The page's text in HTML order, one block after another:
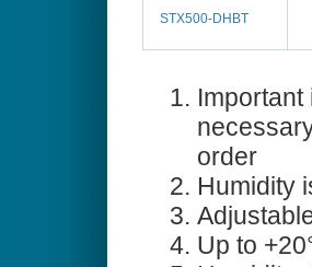
STX500-DHBT
Important
order
Humidity
Up to